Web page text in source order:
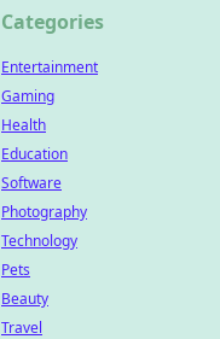
Categories
Entertainment
Gaming
Health
Education
Software
Photography
Technology
Pets
Beauty
Travel